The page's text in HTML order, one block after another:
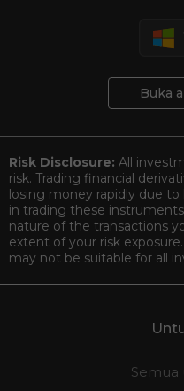
Buka
Risk Disclosure: All
risk. Trading financial
losing money rapidly due
in trading these
nature of the transactions
extent of your risk
may not be suitable for all
Semua